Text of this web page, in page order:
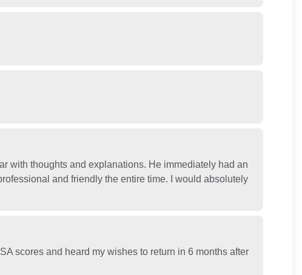
with thoughts and explanations. He immediately had an
and friendly the entire time. I would absolutely
scores and heard my wishes to return in 6 months after